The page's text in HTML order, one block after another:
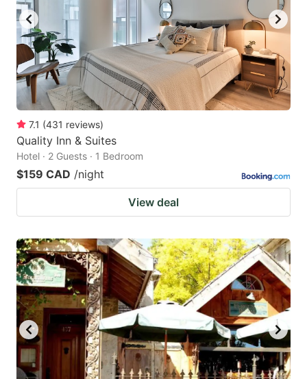
7.1 (431 reviews)
Quality Inn & Suites
Hotel · 2 Guests · 1 Bedroom
$159 CAD /night
View deal